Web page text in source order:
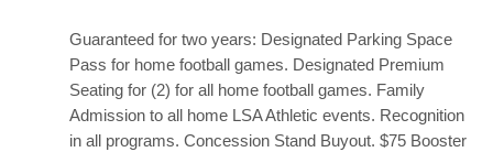
Guaranteed for two years: Designated Parking Space
Pass for home football games. Designated Premium
Seating for (2) for all home football games. Family
Admission to all home LSA Athletic events. Recognition
in all programs. Concession Stand Buyout. $75 Booster